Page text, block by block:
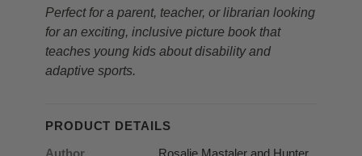
Perfect for a parent, teacher, or librarian looking
for an exciting, inclusive picture book that
teaches young kids about disability and
adaptive sports.
PRODUCT DETAILS